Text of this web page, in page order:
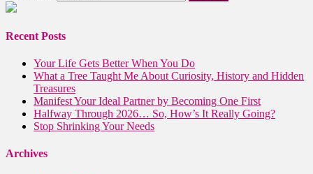
Recent Posts
Your Life Gets Better When You Do
What a Tree Taught Me About Curiosity, History and Hidden
Treasures
Manifest Your Ideal Partner by Becoming One First
Halfway Through 2026… So, How’s It Really Going?
Stop Shrinking Your Needs
Archives